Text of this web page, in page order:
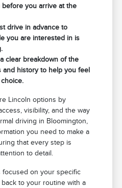
you arrive at the
drive in advance to
you are interested in is
clear breakdown of the
and history to help you feel
Lincoln options by
visibility, and the way
driving in Bloomington,
you need to make a
that every step is
to detail.
focused on your specific
to your routine with a